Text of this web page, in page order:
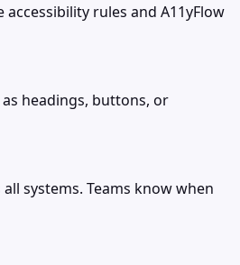
rules and A11yFlow
headings, buttons, or
systems. Teams know when